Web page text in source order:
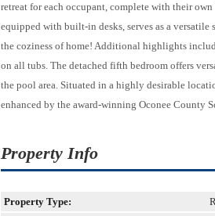
retreat for each occupant, complete with their
equipped with built-in desks, serves as a
the coziness of home! Additional highlights
on all tubs. The detached fifth bedroom offers
the pool area. Situated in a highly desirable
enhanced by the award-winning Oconee County
Property Info
Property Type: